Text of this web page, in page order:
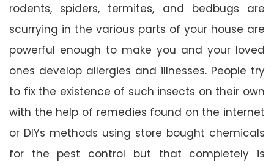
rodents, spiders, termites, and bedbugs are
scurrying in the various parts of your house are
powerful enough to make you and your loved
ones develop allergies and illnesses. People try
to fix the existence of such insects on their own
with the help of remedies found on the internet
or DIYs methods using store bought chemicals
for the pest control but that completely is